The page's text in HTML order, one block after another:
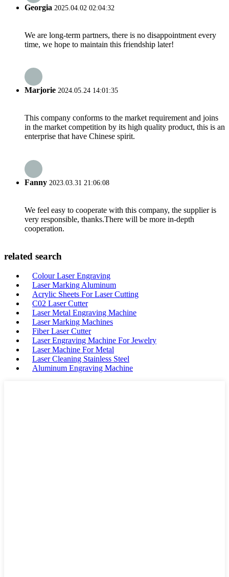
Georgia 2025.04.02 02:04:32
We are long-term partners, there is no disappointment every
time, we hope to maintain this friendship later!
Marjorie 2024.05.24 14:01:35
This company conforms to the market requirement and joins
in the market competition by its high quality product, this is an
enterprise that have Chinese spirit.
Fanny 2023.03.31 21:06:08
We feel easy to cooperate with this company, the supplier is
very responsible, thanks.There will be more in-depth
cooperation.
related search
Colour Laser Engraving
Laser Marking Aluminum
Acrylic Sheets For Laser Cutting
C02 Laser Cutter
Laser Metal Engraving Machine
Laser Marking Machines
Fiber Laser Cutter
Laser Engraving Machine For Jewelry
Laser Machine For Metal
Laser Cleaning Stainless Steel
Aluminum Engraving Machine